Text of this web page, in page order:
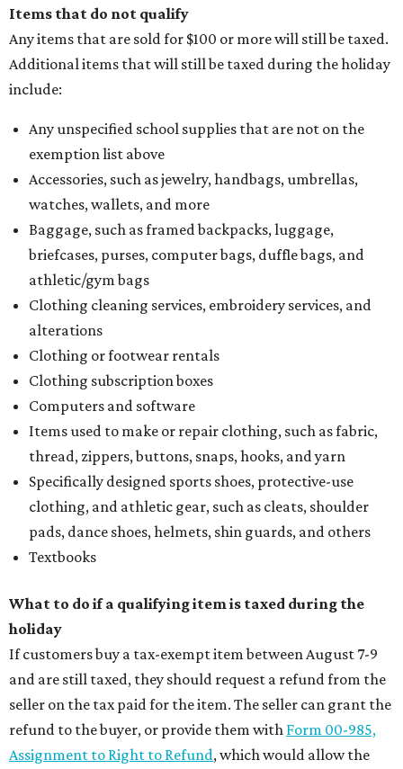
Items that do not qualify
Any items that are sold for $100 or more will still be taxed.
Additional items that will still be taxed during the holiday
include:
Any unspecified school supplies that are not on the
exemption list above
Accessories, such as jewelry, handbags, umbrellas,
watches, wallets, and more
Baggage, such as framed backpacks, luggage,
briefcases, purses, computer bags, duffle bags, and
athletic/gym bags
Clothing cleaning services, embroidery services, and
alterations
Clothing or footwear rentals
Clothing subscription boxes
Computers and software
Items used to make or repair clothing, such as fabric,
thread, zippers, buttons, snaps, hooks, and yarn
Specifically designed sports shoes, protective-use
clothing, and athletic gear, such as cleats, shoulder
pads, dance shoes, helmets, shin guards, and others
Textbooks
What to do if a qualifying item is taxed during the
holiday
If customers buy a tax-exempt item between August 7-9
and are still taxed, they should request a refund from the
seller on the tax paid for the item. The seller can grant the
refund to the buyer, or provide them with Form 00-985,
Assignment to Right to Refund, which would allow the